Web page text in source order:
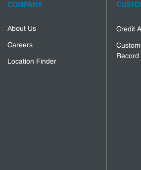
COMPANY
About Us
Careers
Location Finder
Credit
Record